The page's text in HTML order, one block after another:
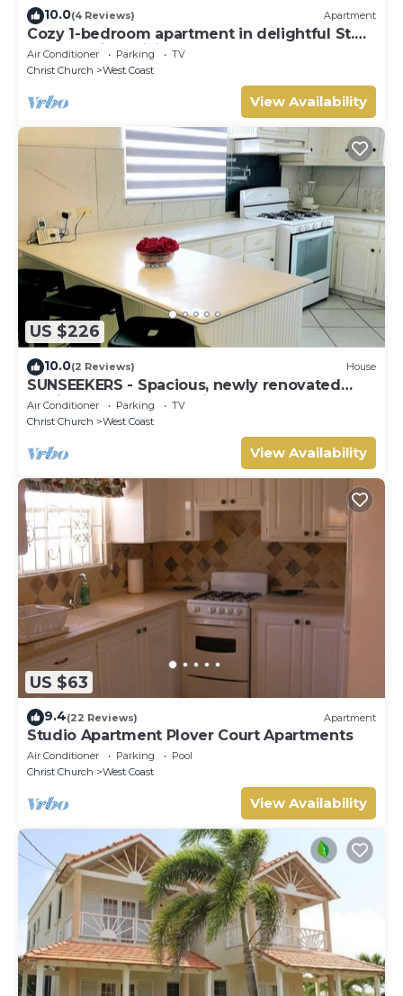
10.0(4 Reviews) Apartment
Cozy 1-bedroom apartment in delightful St.
George with WiFi
Air Conditioner Parking
TV
Christ Church
West Coast
View Availability
US $226
10.0(2 Reviews) House
SUNSEEKERS - Spacious, newly renovated
family home, close to airport & beach
Air Conditioner Parking
TV
Christ Church
West Coast
View Availability
US $63
9.4(22 Reviews) Apartment
Studio Apartment Plover Court Apartments
Air Conditioner Parking
Pool
Christ Church
West Coast
View Availability